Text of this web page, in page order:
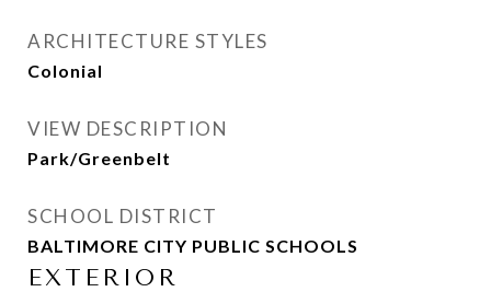
ARCHITECTURE STYLES
Colonial
VIEW DESCRIPTION
Park/Greenbelt
SCHOOL DISTRICT
BALTIMORE CITY PUBLIC SCHOOLS
EXTERIOR